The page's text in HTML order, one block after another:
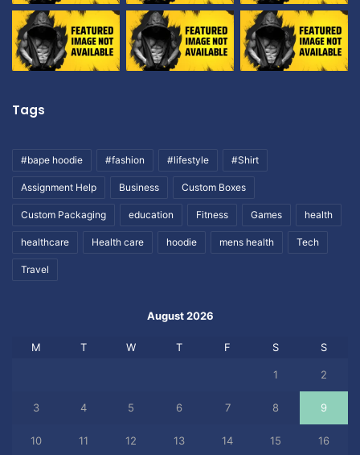
Tags
#bape hoodie #fashion #lifestyle #Shirt
Assignment Help Business Custom Boxes
Custom Packaging education Fitness Games health
healthcare Health care hoodie mens health Tech
Travel
August 2026
M T W T F S S
1 2
3 4 5 6 7 8 9
10 11 12 13 14 15 16